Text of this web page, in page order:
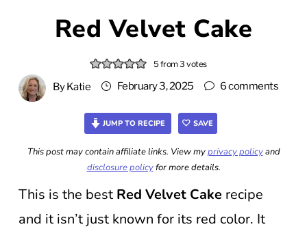
Red Velvet Cake
5from3 votes
ByKatie February 3, 2025 6 comments
JUMP TO RECIPE SAVE
This post may contain affiliate links. View myprivacy policyand
disclosure policyfor more details.
This is the best Red Velvet Cake recipe
and it isn’t just known for its red color. It